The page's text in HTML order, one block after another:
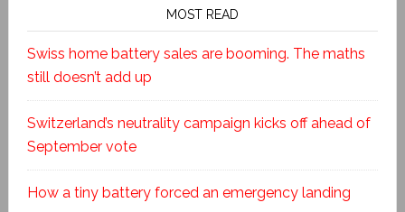
MOST READ
Swiss home battery sales are booming. The maths
still doesn’t add up
Switzerland’s neutrality campaign kicks off ahead of
September vote
How a tiny battery forced an emergency landing